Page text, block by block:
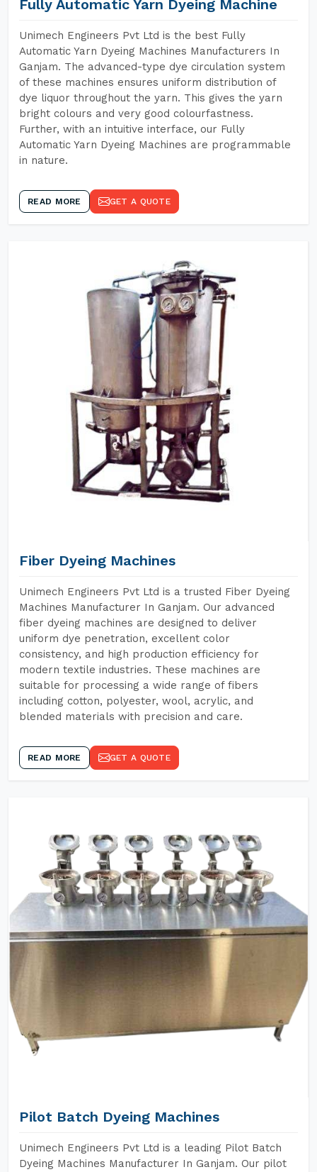
Fully Automatic Yarn Dyeing Machine
Unimech Engineers Pvt Ltd is the best Fully
Automatic Yarn Dyeing Machines Manufacturers In
Ganjam. The advanced-type dye circulation system
of these machines ensures uniform distribution of
dye liquor throughout the yarn. This gives the yarn
bright colours and very good colourfastness.
Further, with an intuitive interface, our Fully
Automatic Yarn Dyeing Machines are programmable
in nature.
READ MORE GET A QUOTE
Fiber Dyeing Machines
Unimech Engineers Pvt Ltd is a trusted Fiber Dyeing
Machines Manufacturer In Ganjam. Our advanced
fiber dyeing machines are designed to deliver
uniform dye penetration, excellent color
consistency, and high production efficiency for
modern textile industries. These machines are
suitable for processing a wide range of fibers
including cotton, polyester, wool, acrylic, and
blended materials with precision and care.
READ MORE GET A QUOTE
Pilot Batch Dyeing Machines
Unimech Engineers Pvt Ltd is a leading Pilot Batch
Dyeing Machines Manufacturer In Ganjam. Our pilot